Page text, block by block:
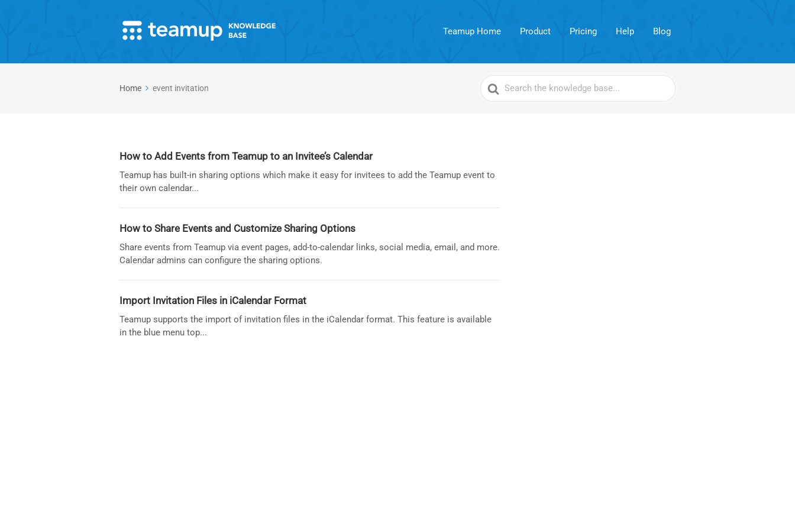
Teamup Home Product Pricing Help Blog
Home event invitation
Search
For
How to Add Events from Teamup to an Invitee’s Calendar
Teamup has built-in sharing options which make it easy for invitees to add the Teamup event to
their own calendar...
How to Share Events and Customize Sharing Options
Share events from Teamup via event pages, add-to-calendar links, social media, email, and more.
Calendar admins can configure the sharing options.
Import Invitation Files in iCalendar Format
Teamup supports the import of invitation files in the iCalendar format. This feature is available
in the blue menu top...